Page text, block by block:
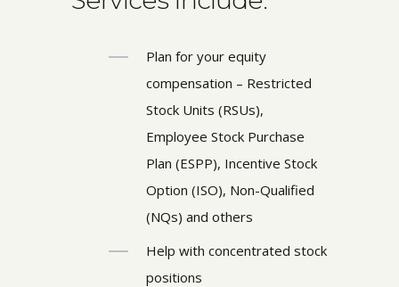
Plan for your equity
compensation – Restricted
Stock Units (RSUs),
Employee Stock Purchase
Plan (ESPP), Incentive Stock
Option (ISO), Non-Qualified
(NQs) and others
Help with concentrated stock
positions